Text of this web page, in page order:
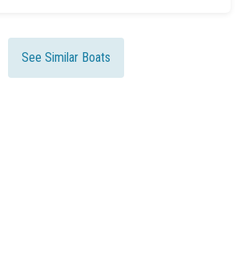
See Similar Boats